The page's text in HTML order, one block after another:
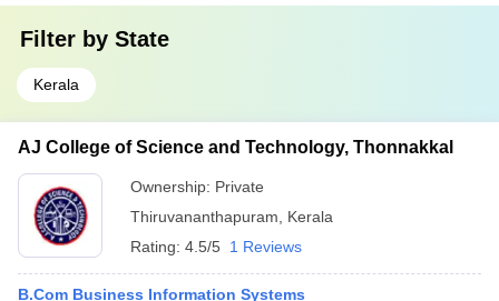
Filter by State
Kerala
AJ College of Science and Technology, Thonnakkal
Ownership: Private
Thiruvananthapuram
Kerala
Rating: 4.5/5 1 Reviews
B.Com Business Information Systems